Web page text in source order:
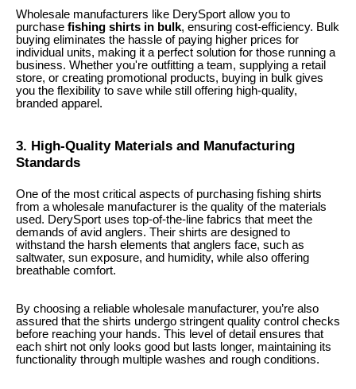
Wholesale manufacturers like DerySport allow you to
purchase fishing shirts in bulk, ensuring cost-efficiency. Bulk
buying eliminates the hassle of paying higher prices for
individual units, making it a perfect solution for those running a
business. Whether you're outfitting a team, supplying a retail
store, or creating promotional products, buying in bulk gives
you the flexibility to save while still offering high-quality,
branded apparel.
3. High-Quality Materials and Manufacturing
Standards
One of the most critical aspects of purchasing fishing shirts
from a wholesale manufacturer is the quality of the materials
used. DerySport uses top-of-the-line fabrics that meet the
demands of avid anglers. Their shirts are designed to
withstand the harsh elements that anglers face, such as
saltwater, sun exposure, and humidity, while also offering
breathable comfort.
By choosing a reliable wholesale manufacturer, you’re also
assured that the shirts undergo stringent quality control checks
before reaching your hands. This level of detail ensures that
each shirt not only looks good but lasts longer, maintaining its
functionality through multiple washes and rough conditions.